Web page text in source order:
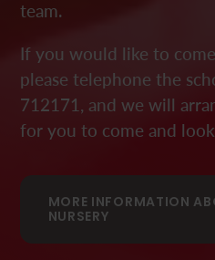
team.
If you would like to
please telephone the
712171, and we will
for you to come and
MORE INFORMATION
NURSERY